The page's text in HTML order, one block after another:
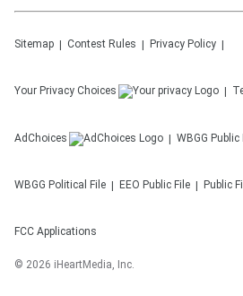
Sitemap Contest Rules Privacy Policy
Your Privacy Choices
AdChoices WBGG Public
WBGG Political File EEO Public File Public
FCC Applications
© 2026 iHeartMedia, Inc.